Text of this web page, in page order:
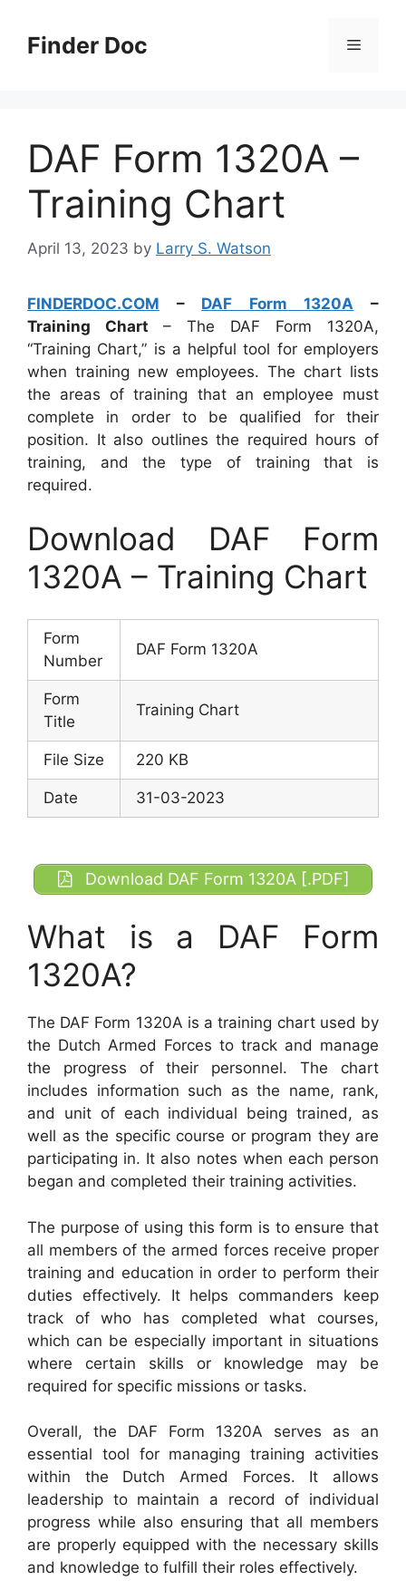
contentFinder Doc Menu
DAF Form 1320A –
Training Chart
April 13, 2023 by Larry S. Watson
FINDERDOC.COM – DAF Form 1320A –
Training Chart – The DAF Form 1320A,
“Training Chart,” is a helpful tool for employers
when training new employees. The chart lists
the areas of training that an employee must
complete in order to be qualified for their
position. It also outlines the required hours of
training, and the type of training that is
required.
Download DAF Form
1320A – Training Chart
Form
Number
DAF Form 1320A
Form
Title
Training Chart
File Size 220 KB
Date 31-03-2023
Download DAF Form 1320A [.PDF]
What is a DAF Form
1320A?
The DAF Form 1320A is a training chart used by
the Dutch Armed Forces to track and manage
the progress of their personnel. The chart
includes information such as the name, rank,
and unit of each individual being trained, as
well as the specific course or program they are
participating in. It also notes when each person
began and completed their training activities.
The purpose of using this form is to ensure that
all members of the armed forces receive proper
training and education in order to perform their
duties effectively. It helps commanders keep
track of who has completed what courses,
which can be especially important in situations
where certain skills or knowledge may be
required for specific missions or tasks.
Overall, the DAF Form 1320A serves as an
essential tool for managing training activities
within the Dutch Armed Forces. It allows
leadership to maintain a record of individual
progress while also ensuring that all members
are properly equipped with the necessary skills
and knowledge to fulfill their roles effectively.